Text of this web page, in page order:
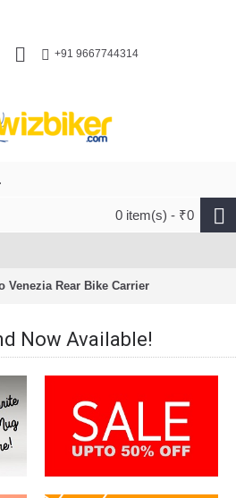
+91 9667744314
0 item(s) - ₹0
Venezia Rear Bike Carrier
Now Available!